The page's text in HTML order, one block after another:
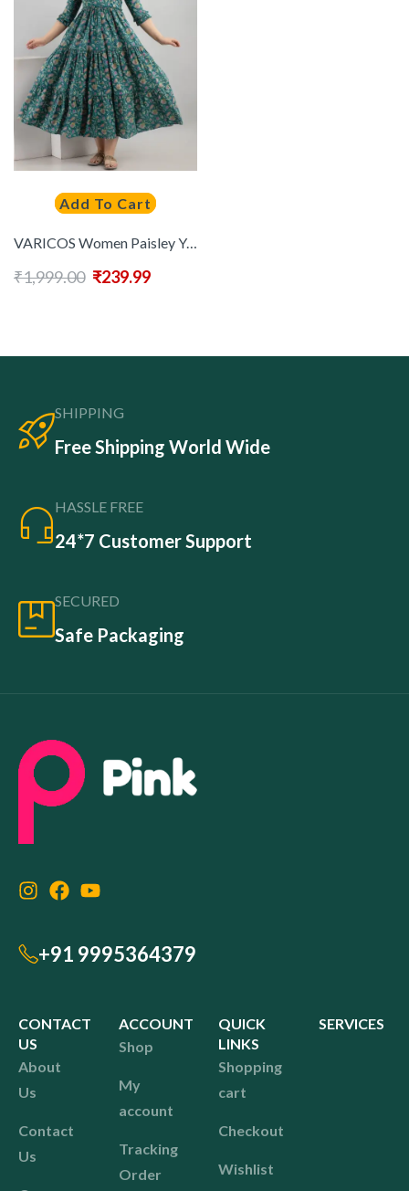
Add To Cart
VARICOS Women Paisley Yoke Design Maternity Anarkali Kurta
₹1,999.00 ₹239.99
SHIPPING
Free Shipping World Wide
HASSLE FREE
24*7 Customer Support
SECURED
Safe Packaging
+91 9995364379
CONTACT
US
About
Us
Contact
Us
ACCOUNT
Shop
My
account
Tracking
Order
QUICK
LINKS
Shopping
cart
Checkout
Wishlist
SERVICES